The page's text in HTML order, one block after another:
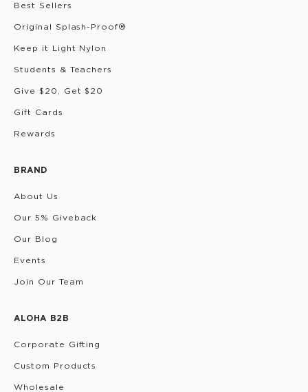
Best Sellers
Original Splash-Proof®
Keep it Light Nylon
Students & Teachers
Give $20, Get $20
Gift Cards
Rewards
BRAND
About Us
Our 5% Giveback
Our Blog
Events
Join Our Team
ALOHA B2B
Corporate Gifting
Custom Products
Wholesale